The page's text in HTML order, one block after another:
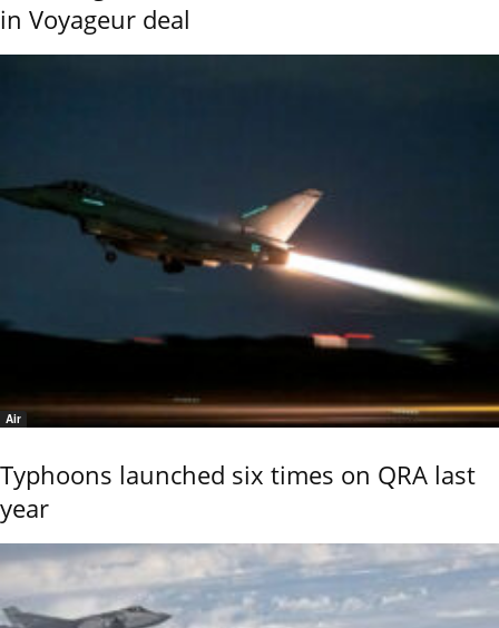
in Voyageur deal
Air
Typhoons launched six times on QRA last
year